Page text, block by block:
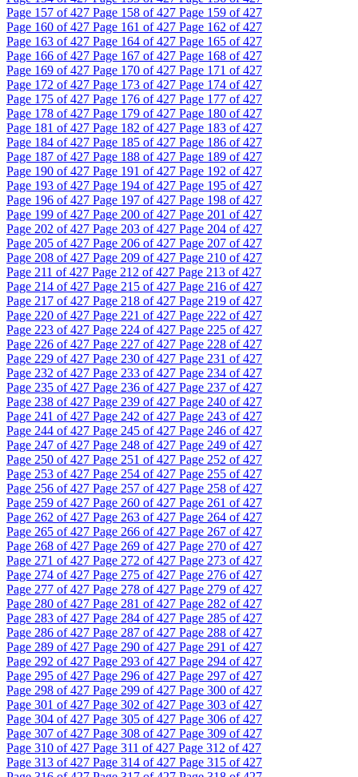
Page 157 of 427 Page 158 of 427 Page 159 of 427
Page 160 of 427 Page 161 of 427 Page 162 of 427
Page 163 of 427 Page 164 of 427 Page 165 of 427
Page 166 of 427 Page 167 of 427 Page 168 of 427
Page 169 of 427 Page 170 of 427 Page 171 of 427
Page 172 of 427 Page 173 of 427 Page 174 of 427
Page 175 of 427 Page 176 of 427 Page 177 of 427
Page 178 of 427 Page 179 of 427 Page 180 of 427
Page 181 of 427 Page 182 of 427 Page 183 of 427
Page 184 of 427 Page 185 of 427 Page 186 of 427
Page 187 of 427 Page 188 of 427 Page 189 of 427
Page 190 of 427 Page 191 of 427 Page 192 of 427
Page 193 of 427 Page 194 of 427 Page 195 of 427
Page 196 of 427 Page 197 of 427 Page 198 of 427
Page 199 of 427 Page 200 of 427 Page 201 of 427
Page 202 of 427 Page 203 of 427 Page 204 of 427
Page 205 of 427 Page 206 of 427 Page 207 of 427
Page 208 of 427 Page 209 of 427 Page 210 of 427
Page 211 of 427 Page 212 of 427 Page 213 of 427
Page 214 of 427 Page 215 of 427 Page 216 of 427
Page 217 of 427 Page 218 of 427 Page 219 of 427
Page 220 of 427 Page 221 of 427 Page 222 of 427
Page 223 of 427 Page 224 of 427 Page 225 of 427
Page 226 of 427 Page 227 of 427 Page 228 of 427
Page 229 of 427 Page 230 of 427 Page 231 of 427
Page 232 of 427 Page 233 of 427 Page 234 of 427
Page 235 of 427 Page 236 of 427 Page 237 of 427
Page 238 of 427 Page 239 of 427 Page 240 of 427
Page 241 of 427 Page 242 of 427 Page 243 of 427
Page 244 of 427 Page 245 of 427 Page 246 of 427
Page 247 of 427 Page 248 of 427 Page 249 of 427
Page 250 of 427 Page 251 of 427 Page 252 of 427
Page 253 of 427 Page 254 of 427 Page 255 of 427
Page 256 of 427 Page 257 of 427 Page 258 of 427
Page 259 of 427 Page 260 of 427 Page 261 of 427
Page 262 of 427 Page 263 of 427 Page 264 of 427
Page 265 of 427 Page 266 of 427 Page 267 of 427
Page 268 of 427 Page 269 of 427 Page 270 of 427
Page 271 of 427 Page 272 of 427 Page 273 of 427
Page 274 of 427 Page 275 of 427 Page 276 of 427
Page 277 of 427 Page 278 of 427 Page 279 of 427
Page 280 of 427 Page 281 of 427 Page 282 of 427
Page 283 of 427 Page 284 of 427 Page 285 of 427
Page 286 of 427 Page 287 of 427 Page 288 of 427
Page 289 of 427 Page 290 of 427 Page 291 of 427
Page 292 of 427 Page 293 of 427 Page 294 of 427
Page 295 of 427 Page 296 of 427 Page 297 of 427
Page 298 of 427 Page 299 of 427 Page 300 of 427
Page 301 of 427 Page 302 of 427 Page 303 of 427
Page 304 of 427 Page 305 of 427 Page 306 of 427
Page 307 of 427 Page 308 of 427 Page 309 of 427
Page 310 of 427 Page 311 of 427 Page 312 of 427
Page 313 of 427 Page 314 of 427 Page 315 of 427